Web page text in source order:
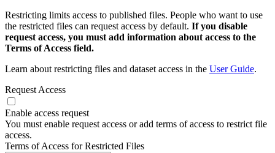
Restricting limits access to published files. People who want to use
the restricted files can request access by default. If you disable
request access, you must add information about access to the
Terms of Access field.
Learn about restricting files and dataset access in the User Guide.
Request Access
Enable access request
You must enable request access or add terms of access to restrict file
access.
Terms of Access for Restricted Files